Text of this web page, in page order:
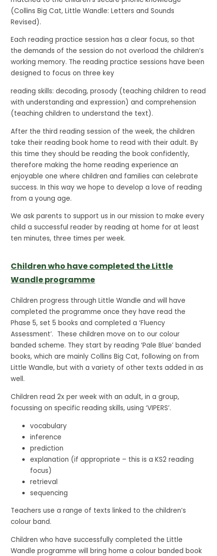
(Collins Big Cat, Little Wandle: Letters and Sounds
Revised).
Each reading practice session has a clear focus, so that
the demands of the session do not overload the children’s
working memory. The reading practice sessions have been
designed to focus on three key
reading skills: decoding, prosody (teaching children to read
with understanding and expression) and comprehension
(teaching children to understand the text).
After the third reading session of the week, the children
take their reading book home to read with their adult. By
this time they should be reading the book confidently,
therefore making the home reading experience an
enjoyable one where children and families can celebrate
success. In this way we hope to develop a love of reading
from a young age.
We ask parents to support us in our mission to make every
child a successful reader by reading at home for at least
ten minutes, three times per week.
Children who have completed the Little
Wandle programme
Children progress through Little Wandle and will have
completed the programme once they have read the
Phase 5, set 5 books and completed a ‘Fluency
Assessment’. These children move on to our colour
banded scheme. They start by reading ‘Pale Blue’ banded
books, which are mainly Collins Big Cat, following on from
Little Wandle, but with a variety of other texts added in as
well.
Children read 2x per week with an adult, in a group,
focussing on specific reading skills, using ‘VIPERS’.
vocabulary
inference
prediction
explanation (if appropriate – this is a KS2 reading
focus)
retrieval
sequencing
Teachers use a range of texts linked to the children’s
colour band.
Children who have successfully completed the Little
Wandle programme will bring home a colour banded book